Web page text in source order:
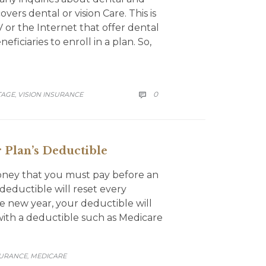
dental or vision Care. This is
or the Internet that offer dental
to enroll in a plan. So,
, VISION INSURANCE  0COMMENTS
Deductible
that you must pay before an
will reset every
new year, your deductible will
a deductible such as Medicare
, MEDICARE